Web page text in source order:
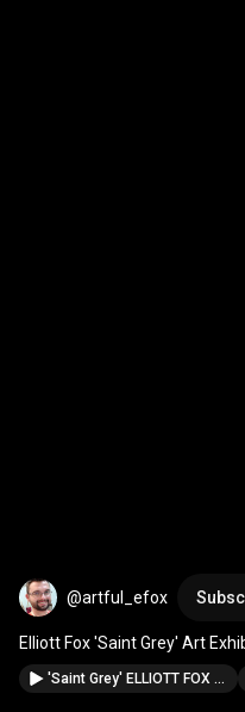
@artful_efox
Elliott Fox 'Saint Grey' Art
Canberra at Q Gallery, Ainslie
'Saint Grey' ELLIOTT FOX début solo art exhibition - official announcement event